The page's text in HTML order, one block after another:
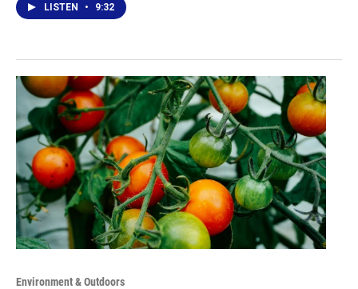
LISTEN • 9:32
Environment & Outdoors